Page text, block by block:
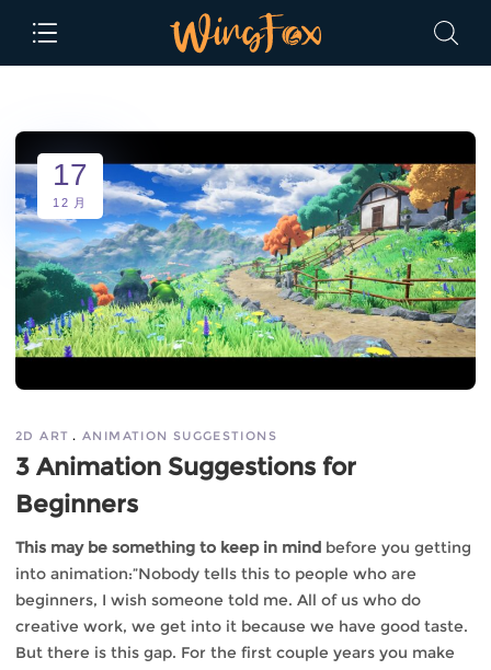
17
12 月
2D ART ANIMATION SUGGESTIONS
3 Animation Suggestions for
Beginners
This may be something to keep in mind before you getting
into animation:”Nobody tells this to people who are
beginners, I wish someone told me. All of us who do
creative work, we get into it because we have good taste.
But there is this gap. For the first couple years you make